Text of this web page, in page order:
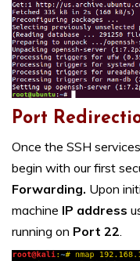
Port
Once the SSH
begin with our first
Forwarding. Upon
machine IP address
running on Port 22.